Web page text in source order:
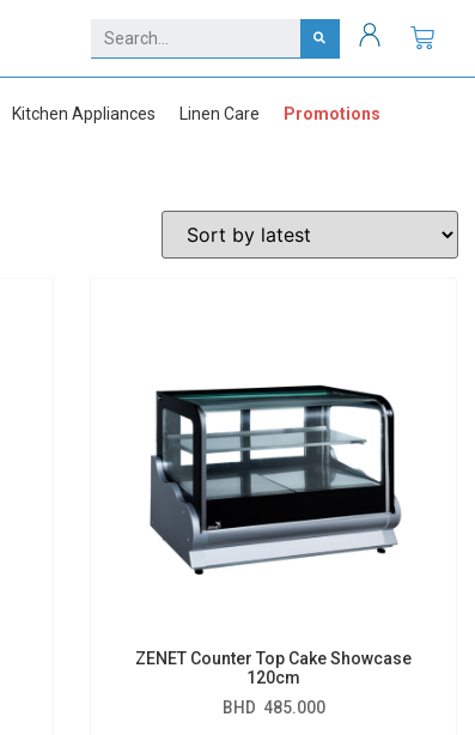
Kitchen Appliances Linen Care Promotions
ZENET Counter Top Cake Showcase
120cm
BHD 485.000